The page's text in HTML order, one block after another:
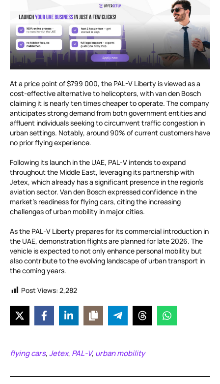
At a price point of $799 000, the PAL-V Liberty is viewed as a
cost-effective alternative to helicopters, with van den Bosch
claiming it is nearly ten times cheaper to operate. The company
anticipates strong demand from both government entities and
affluent individuals seeking to circumvent traffic congestion in
urban settings. Notably, around 90% of current customers have
no prior flying experience.
Following its launch in the UAE, PAL-V intends to expand
throughout the Middle East, leveraging its partnership with
Jetex, which already has a significant presence in the region’s
aviation sector. Van den Bosch expressed confidence in the
market’s readiness for flying cars, citing the increasing
challenges of urban mobility in major cities.
As the PAL-V Liberty prepares for its commercial introduction in
the UAE, demonstration flights are planned for late 2026. The
vehicle is expected to not only enhance personal mobility but
also contribute to the evolving landscape of urban transport in
the coming years.
Post Views: 2,282
flying cars, Jetex, PAL-V, urban mobility